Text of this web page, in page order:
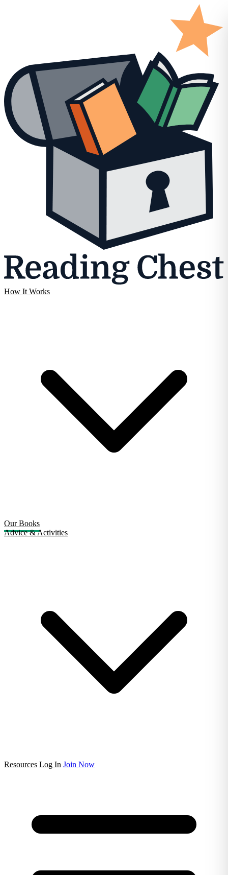
How It Works
Our Books
Advice & Activities
Resources Log In Join Now